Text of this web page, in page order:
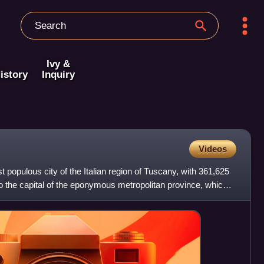
Ivy &
Inquiry
Videos
populous city of the Italian region of Tuscany, with 361,625
the capital of the eponymous metropolitan province, which